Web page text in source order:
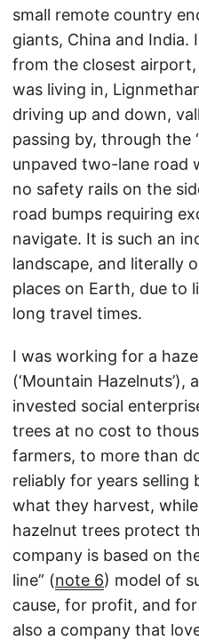
small remote country
giants, China and India.
from the closest
was living in,
driving up and down,
passing by, through the
unpaved two-lane road
no safety rails on the
road bumps requiring
navigate. It is such an
landscape, and literally
places on Earth, due to
long travel times.
I was working for a
(‘Mountain
invested social
trees at no cost to
farmers, to more than
reliably for years selling
what they harvest,
hazelnut trees protect
company is based on
line” (note 6) model of
cause, for profit, and
also a company that